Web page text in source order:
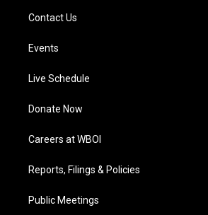
Contact Us
Events
Live Schedule
Donate Now
Careers at WBOI
Reports, Filings & Policies
Public Meetings